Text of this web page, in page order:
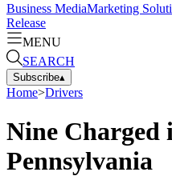
Business MediaMarketing
Release
MENU
SEARCH
Subscribe▴
Home>Drivers
Nine Charged
Pennsylvania